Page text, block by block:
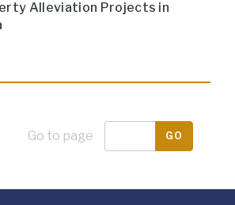
Alleviation Projects in
Go to page GO